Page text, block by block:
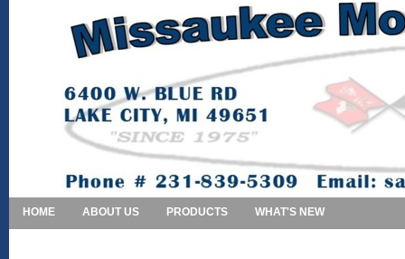
HOME ABOUT US PRODUCTS WHAT'S NEW